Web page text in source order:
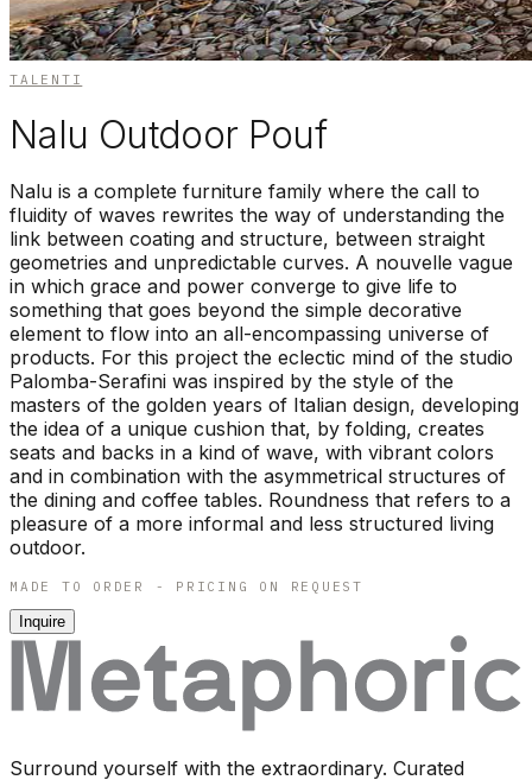
TALENTI
Nalu Outdoor Pouf
Nalu is a complete furniture family where the call to
fluidity of waves rewrites the way of understanding the
link between coating and structure, between straight
geometries and unpredictable curves. A nouvelle vague
in which grace and power converge to give life to
something that goes beyond the simple decorative
element to flow into an all-encompassing universe of
products. For this project the eclectic mind of the studio
Palomba-Serafini was inspired by the style of the
masters of the golden years of Italian design, developing
the idea of a unique cushion that, by folding, creates
seats and backs in a kind of wave, with vibrant colors
and in combination with the asymmetrical structures of
the dining and coffee tables. Roundness that refers to a
pleasure of a more informal and less structured living
outdoor.
MADE TO ORDER - PRICING ON REQUEST
Inquire
Surround yourself with the extraordinary. Curated